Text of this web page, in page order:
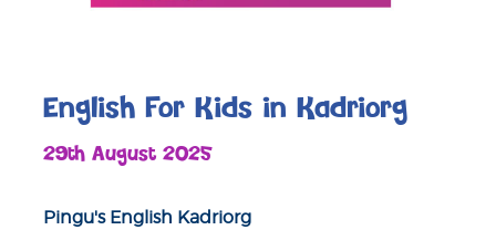
English For Kids in Kadriorg
29th August 2025
Pingu's English Kadriorg